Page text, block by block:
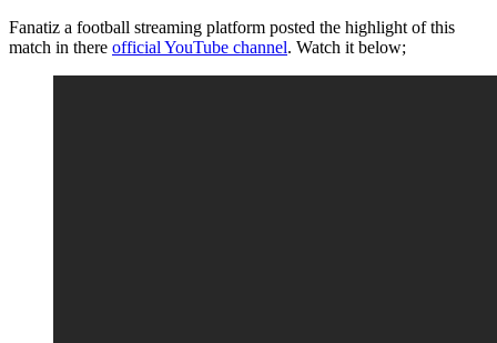
Fanatiz a football streaming platform posted the highlight of this
match in there official YouTube channel. Watch it below;